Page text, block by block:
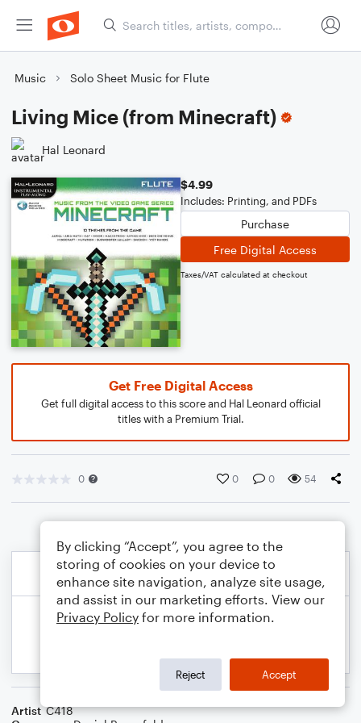
Music Solo Sheet Music for Flute
Living Mice (from Minecraft)
Hal Leonard
$4.99
Includes: Printing, and PDFs
Purchase
Free Digital Access
Taxes/VAT calculated at checkout
Get Free Digital Access
Get full digital access to this score and Hal Leonard official
titles with a Premium Trial.
0 0 0 54
Artist C418
By clicking “Accept”, you agree to the
storing of cookies on your device to
enhance site navigation, analyze site usage,
and assist in our marketing efforts. View our
Privacy Policy for more information.
Reject Accept